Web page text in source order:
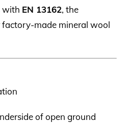
with EN 13162, the
made mineral wool
of open ground